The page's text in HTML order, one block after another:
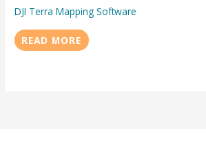
DJI Terra Mapping Software
READ MORE